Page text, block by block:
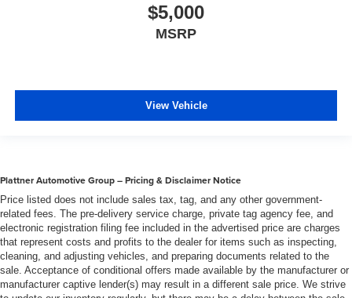
$5,000
MSRP
View Vehicle
Plattner Automotive Group – Pricing & Disclaimer Notice
Price listed does not include sales tax, tag, and any other government-
related fees. The pre-delivery service charge, private tag agency fee, and
electronic registration filing fee included in the advertised price are charges
that represent costs and profits to the dealer for items such as inspecting,
cleaning, and adjusting vehicles, and preparing documents related to the
sale. Acceptance of conditional offers made available by the manufacturer or
manufacturer captive lender(s) may result in a different sale price. We strive